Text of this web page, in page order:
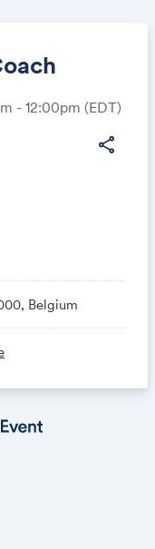
- 12:00pm (EDT)
share
Belgium